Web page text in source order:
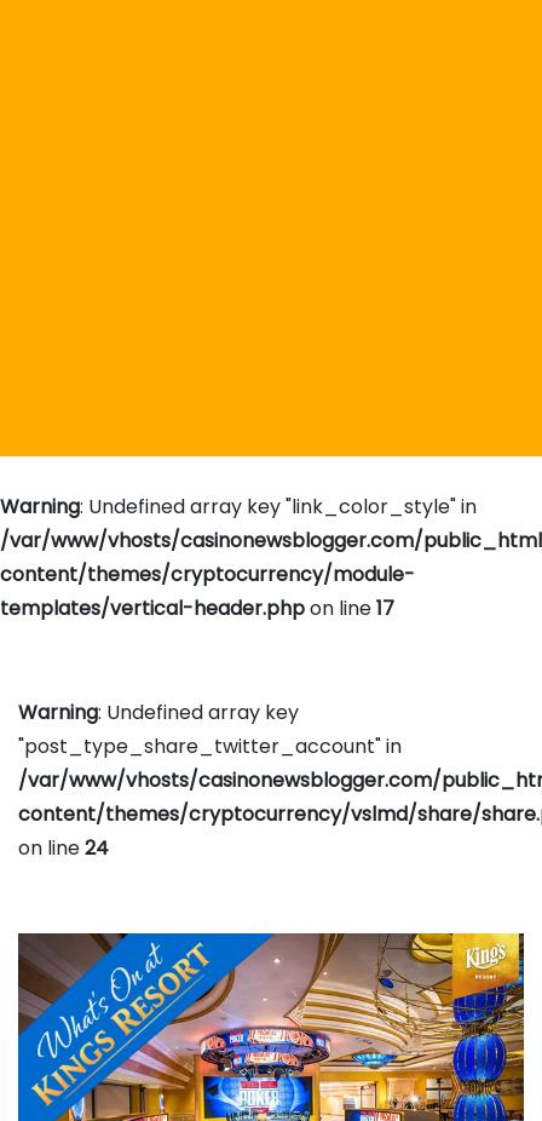
Warning: Undefined array key "link_color_style" in
/var/www/vhosts/casinonewsblogger.com/
content/themes/cryptocurrency/module-
templates/vertical-header.phpon line17
Warning: Undefined array key
"post_type_share_twitter_account" in
/var/www/vhosts/casinonewsblogger.com/
content/themes/cryptocurrency/vslmd/share/
on line24